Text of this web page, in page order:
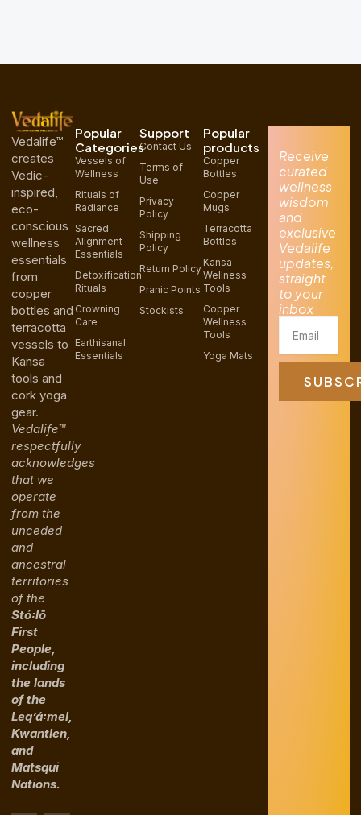
Vedalife™
creates
Vedic-
inspired,
eco-
conscious
wellness
essentials
from
copper
bottles and
terracotta
vessels to
Kansa
tools and
cork yoga
gear.
Vedalife™
respectfully
acknowledges
that we
operate
from the
unceded
and
ancestral
territories
of the
Stó꞉lō
First
People,
including
the lands
of the
Leq’á꞉mel,
Kwantlen,
and
Matsqui
Nations.
Popular
Categories
Vessels of
Wellness
Rituals of
Radiance
Sacred
Alignment
Essentials
Detoxification
Rituals
Crowning
Care
Earthisanal
Essentials
Support
Contact Us
Terms of
Use
Privacy
Policy
Shipping
Policy
Return Policy
Pranic Points
Stockists
Popular
products
Copper
Bottles
Copper
Mugs
Terracotta
Bottles
Kansa
Wellness
Tools
Copper
Wellness
Tools
Yoga Mats
Receive
curated
wellness
wisdom
and
exclusive
Vedalife
updates,
straight
to your
inbox